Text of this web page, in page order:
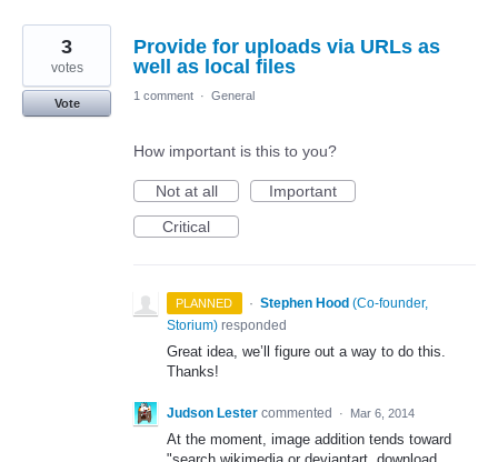
Provide for uploads via URLs as
well as local files
3
votes
Vote
1 comment · General
How important is this to you?
Not at all
Important
Critical
PLANNED · Stephen Hood (Co-founder,
Storium) responded
Great idea, we’ll figure out a way to do this.
Thanks!
Judson Lester commented · Mar 6, 2014
At the moment, image addition tends toward